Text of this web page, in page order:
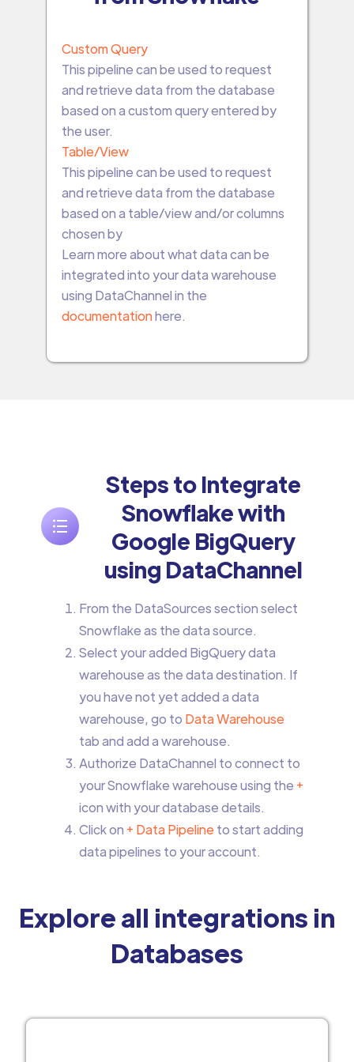
Custom Query
This pipeline can be used to request
and retrieve data from the database
based on a custom query entered by
the user.
Table/View
This pipeline can be used to request
and retrieve data from the database
based on a table/view and/or columns
chosen by
Learn more about what data can be
integrated into your data warehouse
using DataChannel in the
documentationhere.
Steps to Integrate
Snowflake with
Google BigQuery
using DataChannel
From the DataSources section select
Snowflake as the data source.
Select your added BigQuery data
warehouse as the data destination. If
you have not yet added a data
warehouse, go to Data Warehouse
tab and add a warehouse.
Authorize DataChannel to connect to
your Snowflake warehouse using the +
icon with your database details.
Click on + Data Pipeline to start adding
data pipelines to your account.
Explore all integrations in
Databases